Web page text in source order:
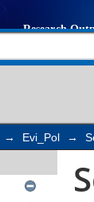
→ Evi_Pol →